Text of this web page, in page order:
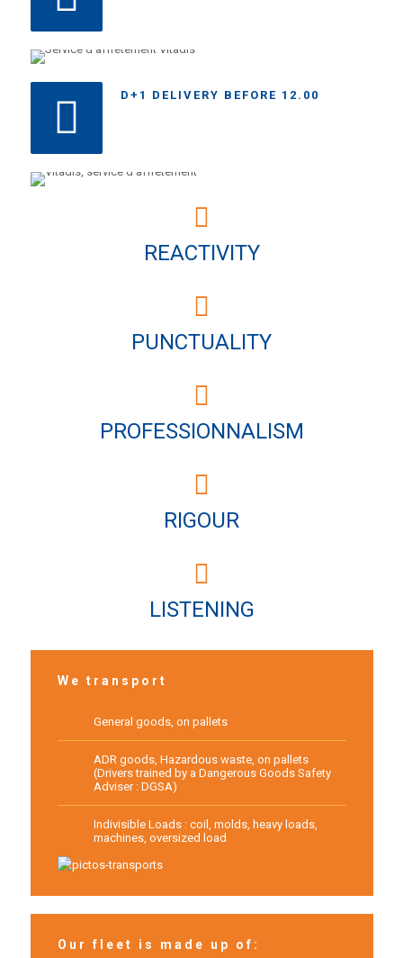
D+1 DELIVERY BEFORE 12.00
REACTIVITY
PUNCTUALITY
PROFESSIONNALISM
RIGOUR
LISTENING
We transport
General goods, on pallets
ADR goods, Hazardous waste, on pallets
(Drivers trained by a Dangerous Goods Safety
Adviser : DGSA)
Indivisible Loads : coil, molds, heavy loads,
machines, oversized load
Our fleet is made up of: